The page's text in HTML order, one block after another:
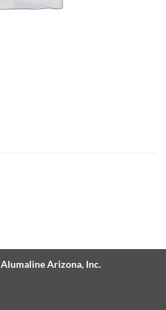
Alumaline Arizona, Inc.